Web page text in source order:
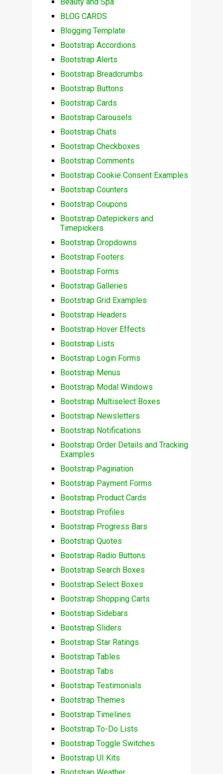
Beauty and Spa
BLOG CARDS
Blogging Template
Bootstrap Accordions
Bootstrap Alerts
Bootstrap Breadcrumbs
Bootstrap Buttons
Bootstrap Cards
Bootstrap Carousels
Bootstrap Chats
Bootstrap Checkboxes
Bootstrap Comments
Bootstrap Cookie Consent Examples
Bootstrap Counters
Bootstrap Coupons
Bootstrap Datepickers and
Timepickers
Bootstrap Dropdowns
Bootstrap Footers
Bootstrap Forms
Bootstrap Galleries
Bootstrap Grid Examples
Bootstrap Headers
Bootstrap Hover Effects
Bootstrap Lists
Bootstrap Login Forms
Bootstrap Menus
Bootstrap Modal Windows
Bootstrap Multiselect Boxes
Bootstrap Newsletters
Bootstrap Notifications
Bootstrap Order Details and Tracking
Examples
Bootstrap Pagination
Bootstrap Payment Forms
Bootstrap Product Cards
Bootstrap Profiles
Bootstrap Progress Bars
Bootstrap Quotes
Bootstrap Radio Buttons
Bootstrap Search Boxes
Bootstrap Select Boxes
Bootstrap Shopping Carts
Bootstrap Sidebars
Bootstrap Sliders
Bootstrap Star Ratings
Bootstrap Tables
Bootstrap Tabs
Bootstrap Testimonials
Bootstrap Themes
Bootstrap Timelines
Bootstrap To-Do Lists
Bootstrap Toggle Switches
Bootstrap UI Kits